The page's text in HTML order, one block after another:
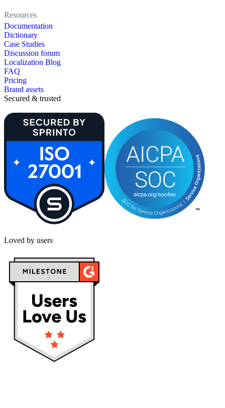
Resources
Documentation
Dictionary
Case Studies
Discussion forum
Localization Blog
FAQ
Pricing
Brand assets
Secured & trusted
Loved by users